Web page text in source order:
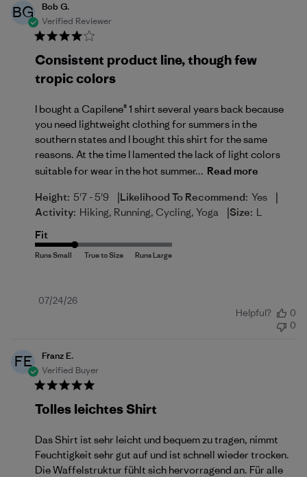
BG
Bob G.
Verified Reviewer
Consistent product line, though few
tropic colors
I bought a Capilene® 1 shirt several years back because
you need lightweight clothing for summers in the
southern states and I bought this shirt for the same
reasons. At the time I lamented the lack of light colors
suitable for wear in the hot summer... Read more
Height: 5'7 - 5'9 |Likelihood To Recommend: Yes |
Activity: Hiking, Running, Cycling, Yoga |Size: L
Fit
Published
07/24/26
Helpful?
0
0
FE
Franz E.
Verified Buyer
Tolles leichtes Shirt
Das Shirt ist sehr leicht und bequem zu tragen, nimmt
Feuchtigkeit sehr gut auf und ist schnell wieder trocken.
Die Waffelstruktur fühlt sich hervorragend an. Für alle